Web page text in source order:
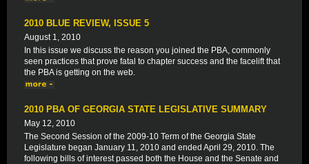
2010 BLUE REVIEW, ISSUE 5
August 1, 2010
In this issue we discuss the reason you joined the PBA, commonly
seen practices that prove fatal to chapter success and the facelift that
the PBA is getting on the web.
2010 PBA OF GEORGIA STATE LEGISLATIVE SUMMARY
May 12, 2010
The Second Session of the 2009-10 Term of the Georgia State
Legislature began January 11, 2010 and ended April 29, 2010. The
following bills of interest passed both the House and the Senate and